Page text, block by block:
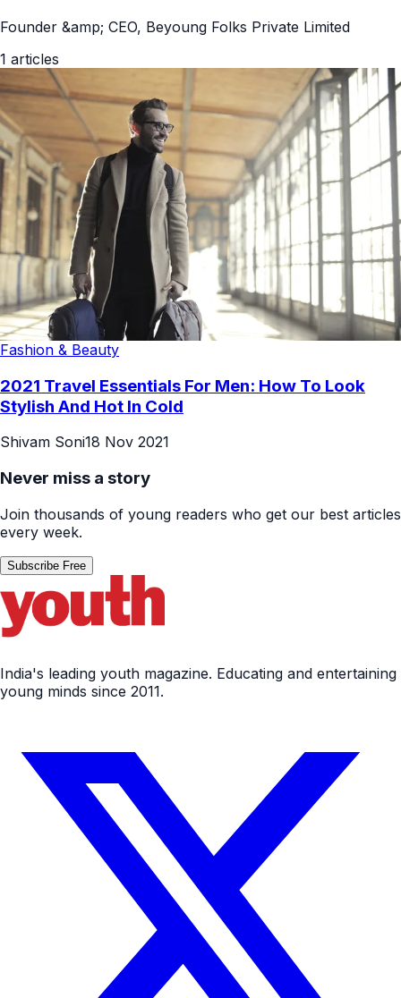
Founder &amp; CEO, Beyoung Folks Private Limited
1 articles
Fashion & Beauty
2021 Travel Essentials For Men: How To Look
Stylish And Hot In Cold
Shivam Soni18 Nov 2021
Never miss a story
Join thousands of young readers who get our best articles
every week.
Subscribe Free
India's leading youth magazine. Educating and entertaining
young minds since 2011.